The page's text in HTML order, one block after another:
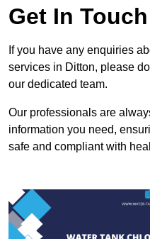
Get In Touch
If you have any enquiries
services in Ditton, please
our dedicated team.
Our professionals are
information you need,
safe and compliant with